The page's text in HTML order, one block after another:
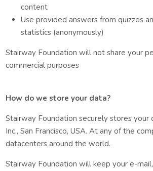
content
Use provided answers from quizzes
statistics (anonymously)
Stairway Foundation will not share your
commercial purposes
How do we store your data?
Stairway Foundation securely stores your
Inc., San Francisco, USA. At any of the
datacenters around the world.
Stairway Foundation will keep your e-